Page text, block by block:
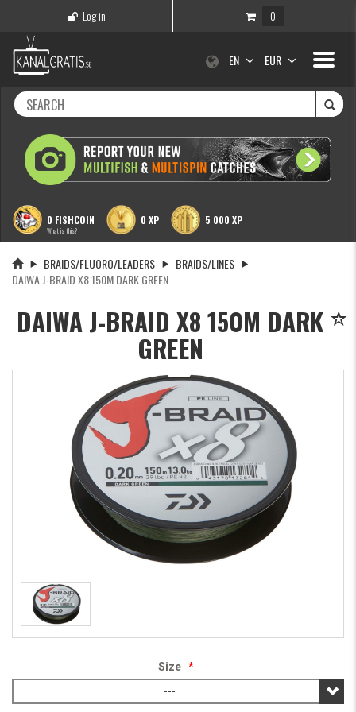
Log in 0
Toggle
EN EUR
0 FISHCOIN
What is this?
0 XP 5 000 XP
BRAIDS/FLUORO/LEADERS
BRAIDS/LINES
DAIWA J-BRAID X8 150M DARK GREEN
DAIWA J-BRAID X8 150M DARK
GREEN
Size *
---